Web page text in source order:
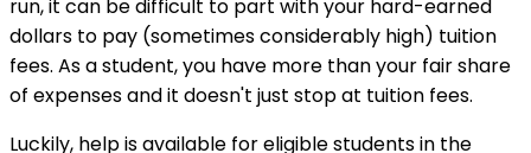
run, it can be difficult to part with your hard-earned
dollars to pay (sometimes considerably high) tuition
fees. As a student, you have more than your fair share
of expenses and it doesn't just stop at tuition fees.
Luckily, help is available for eligible students in the